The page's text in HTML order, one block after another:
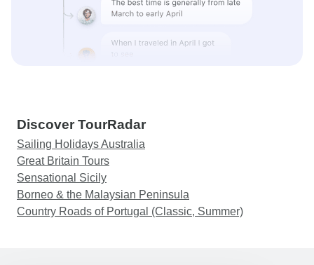
Discover TourRadar
Sailing Holidays Australia
Great Britain Tours
Sensational Sicily
Borneo & the Malaysian Peninsula
Country Roads of Portugal (Classic, Summer)